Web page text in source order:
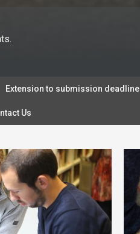
Extension to submission deadline
Us